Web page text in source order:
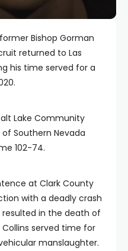
former Bishop Gorman
returned to Las
his time served for a
Lake Community
Southern Nevada
102-74.
at Clark County
with a deadly crash
resulted in the death of
served time for
manslaughter.